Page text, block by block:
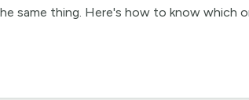
same thing. Here's how to know which